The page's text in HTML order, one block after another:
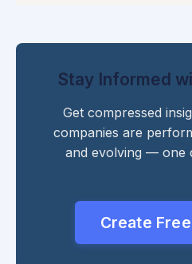
Stay Informed
Get compressed
companies are
and evolving — one
Create